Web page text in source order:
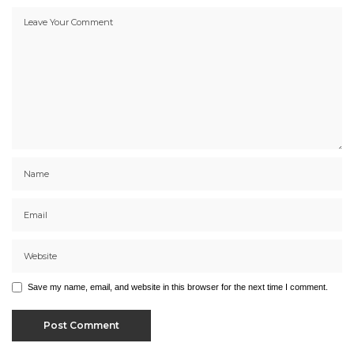
Save my name, email, and website in this browser for the next time I comment.